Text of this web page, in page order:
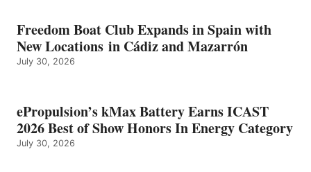
Freedom Boat Club Expands in Spain with
New Locations in Cádiz and Mazarrón
July 30, 2026
ePropulsion’s kMax Battery Earns ICAST
2026 Best of Show Honors In Energy Category
July 30, 2026